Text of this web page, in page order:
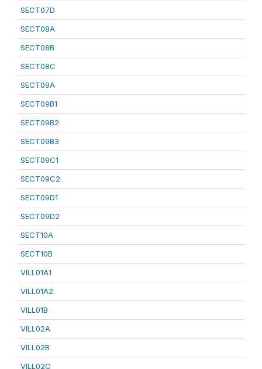
SECT07D
SECT08A
SECT08B
SECT08C
SECT09A
SECT09B1
SECT09B2
SECT09B3
SECT09C1
SECT09C2
SECT09D1
SECT09D2
SECT10A
SECT10B
VILL01A1
VILL01A2
VILL01B
VILL02A
VILL02B
VILL02C